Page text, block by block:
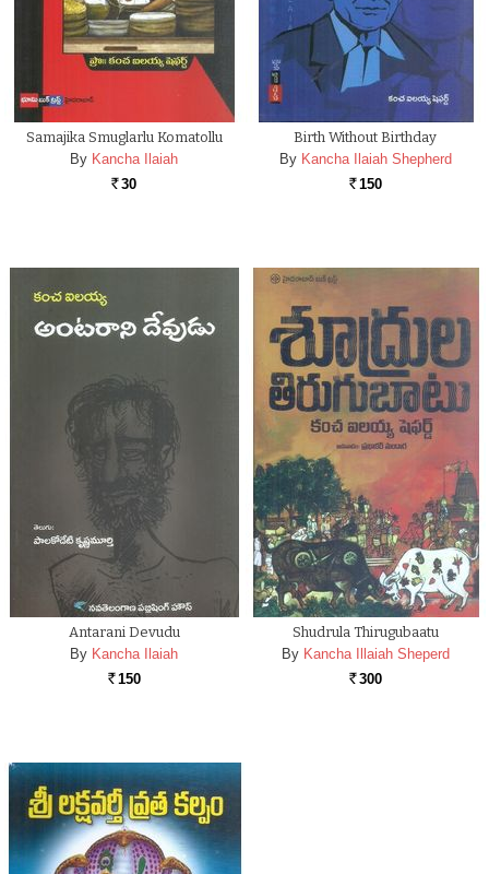
Samajika Smuglarlu Komatollu
By Kancha Ilaiah
Rs. 30
Birth Without Birthday
By Kancha Ilaiah Shepherd
Rs. 150
Antarani Devudu
By Kancha Ilaiah
Rs. 150
Shudrula Thirugubaatu
By Kancha Illaiah Sheperd
Rs. 300